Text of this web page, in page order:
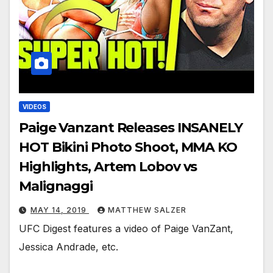
VIDEOS
Paige Vanzant Releases INSANELY
HOT Bikini Photo Shoot, MMA KO
Highlights, Artem Lobov vs
Malignaggi
MAY 14, 2019 MATTHEW SALZER
UFC Digest features a video of Paige VanZant,
Jessica Andrade, etc.